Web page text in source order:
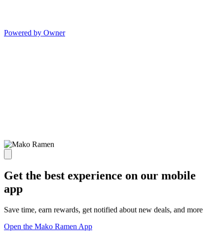
Powered by Owner
Get the best experience on our mobile
app
Save time, earn rewards, get notified about new deals, and more
Open the Mako Ramen App